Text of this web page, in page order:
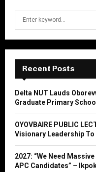
f
r
Recent Posts
Delta NUT Lauds
Graduate Primary
OYOVBAIRE PUBLIC
Visionary Leadership
2027: “We Need
APC Candidates” –